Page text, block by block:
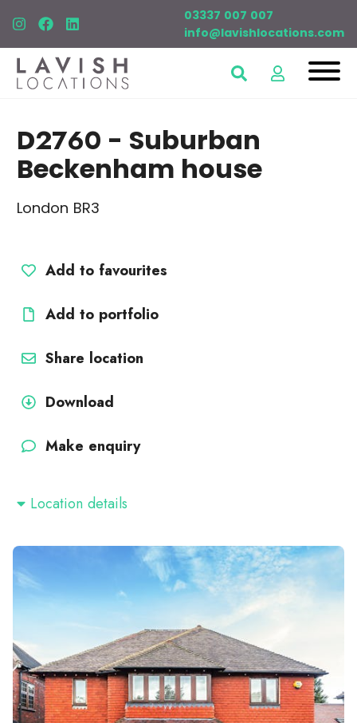
03337 007 007
info@lavishlocations.com
D2760 - Suburban
Beckenham house
London BR3
Add to favourites
Add to portfolio
Share location
Download
Make enquiry
Location details